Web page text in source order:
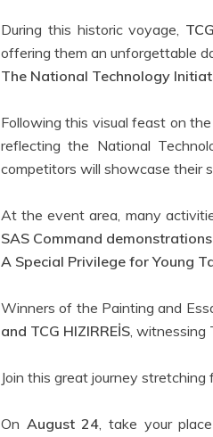
During this historic voyage,
offering them an unforgettable
The National Technology
Following this visual feast on
reflecting the National
competitors will showcase their
At the event area, many
SAS Command
A Special Privilege for Young
Winners of the Painting and
and TCG HIZIRREİS, witnessing
Join this great journey
On August 24, take your